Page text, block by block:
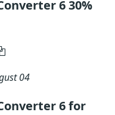
6 30%
04
6 for